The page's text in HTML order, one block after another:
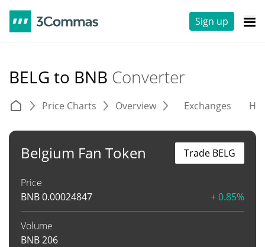
Sign up
BELG to BNB Converter
Price Charts Overview Exchanges
Belgium Fan Token
Price
BNB0.00024847 + 0.85%
Volume
BNB206
Trade BELG